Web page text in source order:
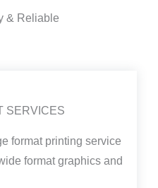
& Reliable
SERVICES
format printing service
format graphics and